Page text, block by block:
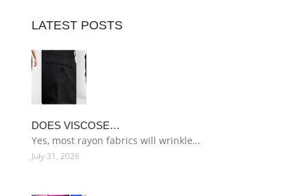
LATEST POSTS
DOES VISCOSE…
Yes, most rayon fabrics will wrinkle…
July 31, 2026